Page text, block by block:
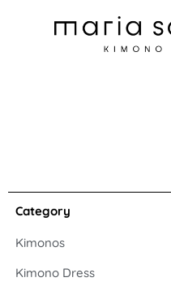
Category
Kimonos
Kimono Dress